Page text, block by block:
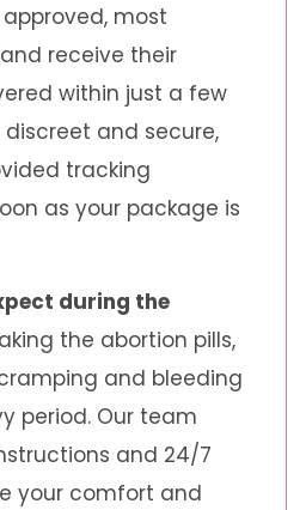
most
receive their
within just a few
discreet and secure,
tracking
as your package is
during the
the abortion pills,
and bleeding
period. Our team
and 24/7
your comfort and